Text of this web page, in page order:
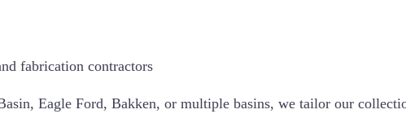
fabrication contractors
Eagle Ford, Bakken, or multiple basins, we tailor our